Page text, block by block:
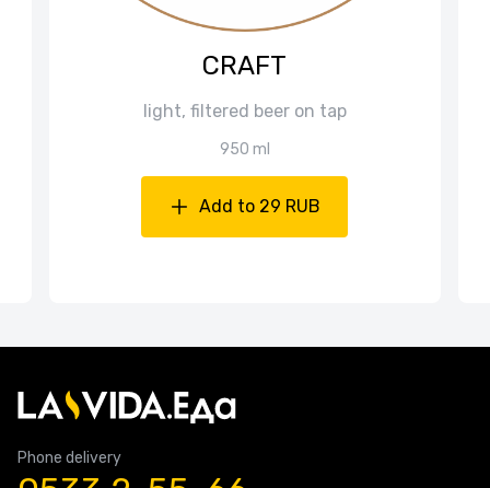
CRAFT
light, filtered beer on tap
950 ml
Add to 29 RUB
Phone delivery